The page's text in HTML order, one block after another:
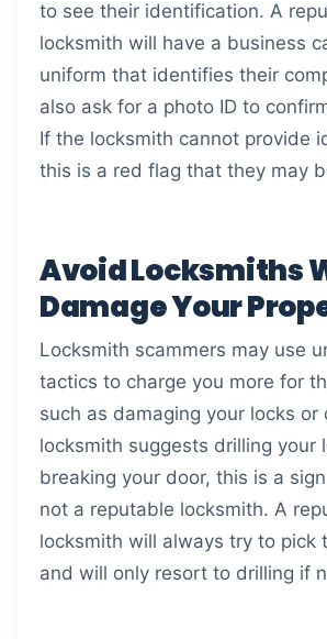
to see their identification. A
locksmith will have a business
uniform that identifies their
also ask for a photo ID to
If the locksmith cannot provide
this is a red flag that they may
Avoid Locksmiths
Damage Your
Locksmith scammers may use
tactics to charge you more for
such as damaging your locks or
locksmith suggests drilling your
breaking your door, this is a
not a reputable locksmith. A
locksmith will always try to pick
and will only resort to drilling if